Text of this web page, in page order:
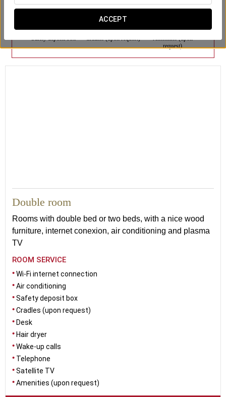
ACCEPT
Safety deposit box Cradles (upon request)
Amenities (upon
request)
Double room
Rooms with double bed or two beds, with a nice wood
furniture, internet conexion, air conditioning and plasma
TV
ROOM SERVICE
Wi-Fi internet connection
Air conditioning
Safety deposit box
Cradles (upon request)
Desk
Hair dryer
Wake-up calls
Telephone
Satellite TV
Amenities (upon request)